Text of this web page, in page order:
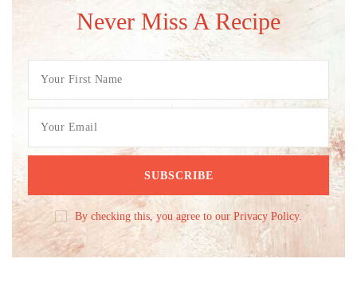
Never Miss A Recipe
By checking this, you agree to our Privacy Policy.